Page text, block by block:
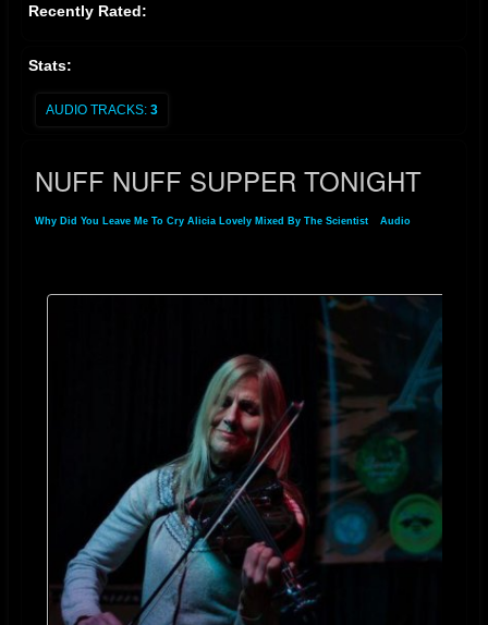
Recently Rated:
Stats:
AUDIO TRACKS: 3
NUFF NUFF SUPPER TONIGHT
Why Did You Leave Me To Cry Alicia Lovely Mixed By The Scientist Audio